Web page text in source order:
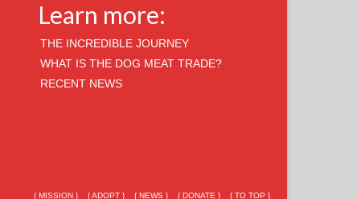
Learn more:
THE INCREDIBLE JOURNEY
WHAT IS THE DOG MEAT TRADE?
RECENT NEWS
{ MISSION } { ADOPT } { NEWS } { DONATE } { TO TOP }